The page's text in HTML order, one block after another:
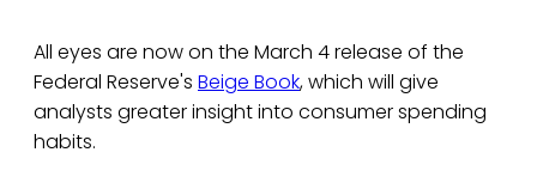
All eyes are now on the March 4 release of the
Federal Reserve's Beige Book, which will give
analysts greater insight into consumer spending
habits.